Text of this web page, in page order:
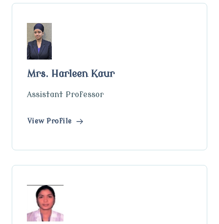
Mrs. Harleen Kaur
Assistant Professor
View Profile